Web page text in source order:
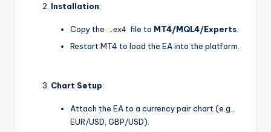
Installation:
Copy the .ex4 file to MT4/MQL4/Experts.
Restart MT4 to load the EA into the platform.
Chart Setup:
Attach the EA to a currency pair chart (e.g.,
EUR/USD, GBP/USD).